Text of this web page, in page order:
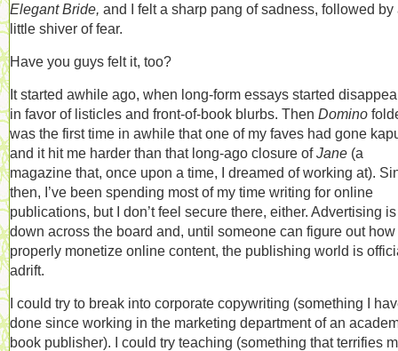
Elegant Bride, and I felt a sharp pang of sadness, followed by
little shiver of fear.
Have you guys felt it, too?
It started awhile ago, when long-form essays started
in favor of listicles and front-of-book blurbs. Then Domino
was the first time in awhile that one of my faves had gone
and it hit me harder than that long-ago closure ofJane (a
magazine that, once upon a time, I dreamed of working at).
then, I’ve been spending most of my time writing for online
publications, but I don’t feel secure there, either. Advertising is
down across the board and, until someone can figure out how
properly monetize online content, the publishing world is
adrift.
I could try to break into corporate copywriting (something I
done since working in the marketing department of an
book publisher). I could try teaching (something that terrifies